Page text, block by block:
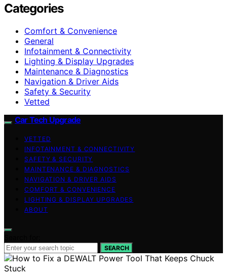
Categories
Comfort & Convenience
General
Infotainment & Connectivity
Lighting & Display Upgrades
Maintenance & Diagnostics
Navigation & Driver Aids
Safety & Security
Vetted
Car Tech Upgrade
VETTED
INFOTAINMENT & CONNECTIVITY
SAFETY & SECURITY
MAINTENANCE & DIAGNOSTICS
NAVIGATION & DRIVER AIDS
COMFORT & CONVENIENCE
LIGHTING & DISPLAY UPGRADES
ABOUT
SEARCH